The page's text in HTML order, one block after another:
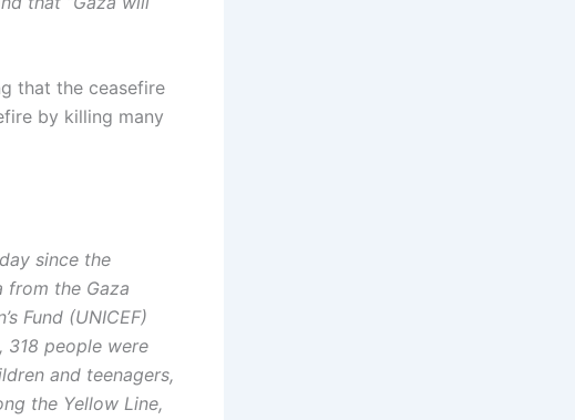
that the ceasefire
by killing many
since the
from the Gaza
Fund (UNICEF)
318 people were
and teenagers,
the Yellow Line,